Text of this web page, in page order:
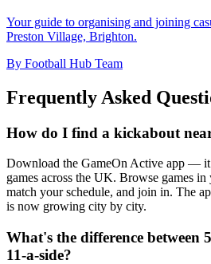
Your guide to organising and joining
Preston Village, Brighton.
By Football Hub Team
Frequently Asked
How do I find a kickabout
Download the GameOn Active app —
games across the UK. Browse games
match your schedule, and join in. The
is now growing city by city.
What's the difference between
11-a-side?